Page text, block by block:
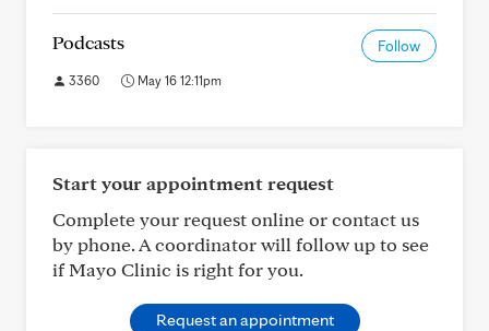
Podcasts Follow
3360 May 16 12:11pm
Start your appointment request
Complete your request online or contact us
by phone. A coordinator will follow up to see
if Mayo Clinic is right for you.
Request an appointment